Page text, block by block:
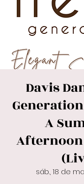
Davis
A
Afternoon
sáb., 18 de